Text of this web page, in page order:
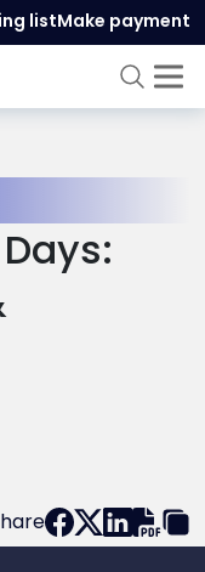
listMake payment